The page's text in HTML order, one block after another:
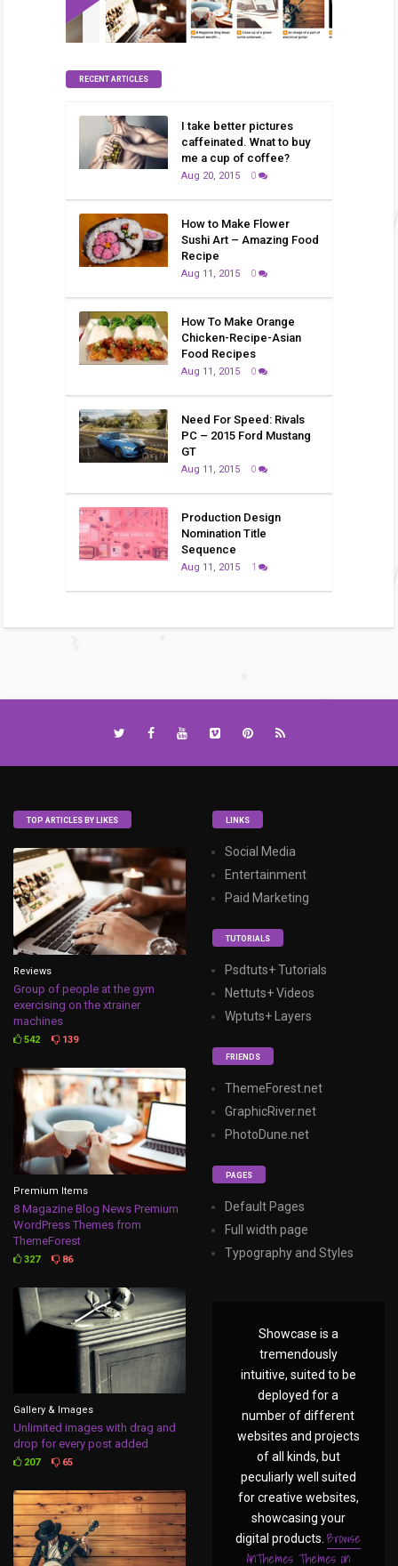
RECENT ARTICLES
I take better pictures
caffeinated. Wnat to buy
me a cup of coffee?
Aug 20, 2015 0
How to Make Flower
Sushi Art – Amazing Food
Recipe
Aug 11, 2015 0
How To Make Orange
Chicken-Recipe-Asian
Food Recipes
Aug 11, 2015 0
Need For Speed: Rivals
PC – 2015 Ford Mustang
GT
Aug 11, 2015 0
Production Design
Nomination Title
Sequence
Aug 11, 2015 1
TOP ARTICLES BY LIKES
Reviews
Group of people at the gym
exercising on the xtrainer
machines
542 139
Premium Items
8 Magazine Blog News Premium
WordPress Themes from
ThemeForest
327 86
Gallery & Images
Unlimited images with drag and
drop for every post added
207 65
LINKS
Social Media
Entertainment
Paid Marketing
TUTORIALS
Psdtuts+ Tutorials
Nettuts+ Videos
Wptuts+ Layers
FRIENDS
ThemeForest.net
GraphicRiver.net
PhotoDune.net
PAGES
Default Pages
Full width page
Typography and Styles
Showcase is a
tremendously
intuitive, suited to be
deployed for a
number of different
websites and projects
of all kinds, but
peculiarly well suited
for creative websites,
showcasing your
digital products.Browse
AnThemes Themes on